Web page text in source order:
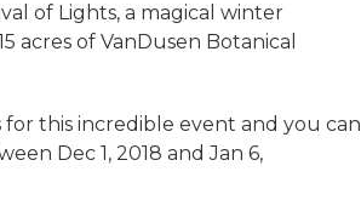
of Lights, a magical winter
acres of VanDusen Botanical
this incredible event and you can
Dec 1, 2018 and Jan 6,